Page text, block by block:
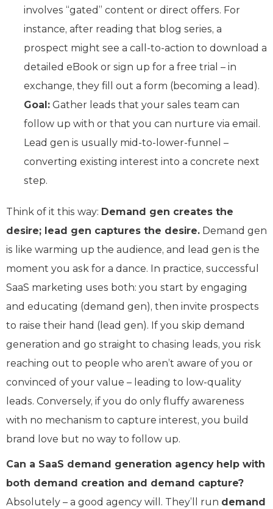
involves “gated” content or direct offers. For
instance, after reading that blog series, a
prospect might see a call-to-action to download a
detailed eBook or sign up for a free trial – in
exchange, they fill out a form (becoming a lead).
Goal: Gather leads that your sales team can
follow up with or that you can nurture via email.
Lead gen is usually mid-to-lower-funnel –
converting existing interest into a concrete next
step.
Think of it this way: Demand gen creates the
desire; lead gen captures the desire. Demand gen
is like warming up the audience, and lead gen is the
moment you ask for a dance. In practice, successful
SaaS marketing uses both: you start by engaging
and educating (demand gen), then invite prospects
to raise their hand (lead gen). If you skip demand
generation and go straight to chasing leads, you risk
reaching out to people who aren’t aware of you or
convinced of your value – leading to low-quality
leads. Conversely, if you do only fluffy awareness
with no mechanism to capture interest, you build
brand love but no way to follow up.
Can a SaaS demand generation agency help with
both demand creation and demand capture?
Absolutely – a good agency will. They’ll run demand